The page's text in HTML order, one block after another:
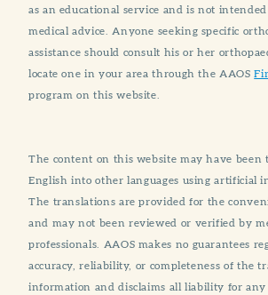
as an educational service and is not intended
medical advice. Anyone seeking specific
assistance should consult his or her
locate one in your area through the AAOS
program on this website.
The content on this website may have been
English into other languages using artificial
The translations are provided for the
and may not been reviewed or verified by
professionals. AAOS makes no guarantees
accuracy, reliability, or completeness of the
information and disclaims all liability for any